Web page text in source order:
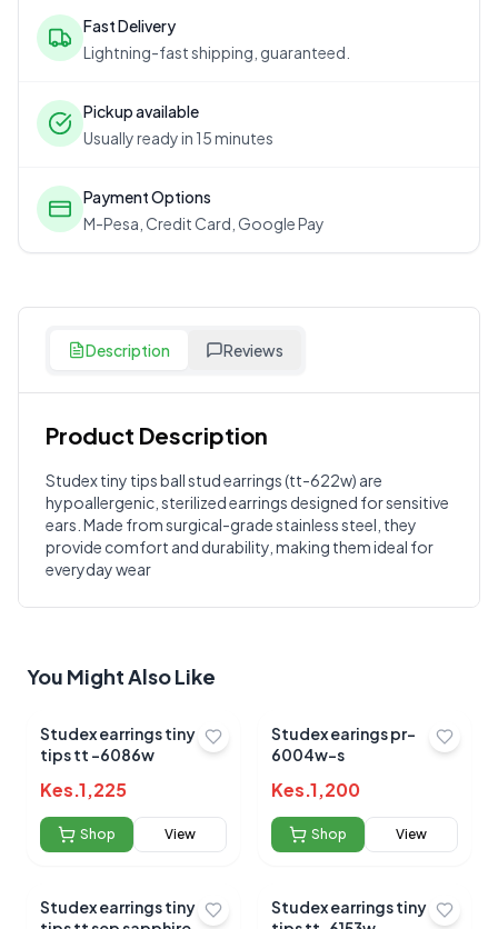
Fast Delivery
Lightning-fast shipping, guaranteed.
Pickup available
Usually ready in 15 minutes
Payment Options
M-Pesa, Credit Card, Google Pay
Description Reviews
Product Description
Studex tiny tips ball stud earrings (tt-622w) are
hypoallergenic, sterilized earrings designed for sensitive
ears. Made from surgical-grade stainless steel, they
provide comfort and durability, making them ideal for
everyday wear
Customer Reviews
? Write a Review
Sign in to post your review
Your Rating
Select Rating
Submit Review
You Might Also Like
Studex earrings tiny
tips tt -6086w
Kes.1,225
Shop View
Studex earings pr-
6004w-s
Kes.1,200
Shop View
Studex earrings tiny
Studex earrings tiny